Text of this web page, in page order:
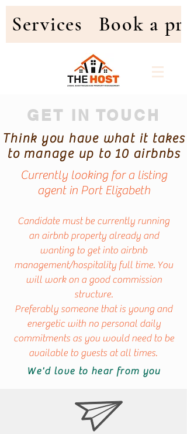
Services Book a
GET IN TOUCH
Think you have what it takes
to manage up to 10 airbnbs
Currently looking for a listing
agent in Port Elizabeth
Candidate must be currently running
an airbnb property already and
wanting to get into airbnb
management/hospitality full time. You
will work on a good commission
structure.
Preferably someone that is young and
energetic with no personal daily
commitments as you would need to be
available to guests at all times.
We'd love to hear from you